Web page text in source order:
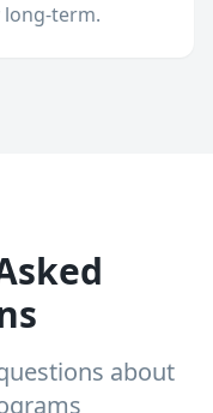
term.
about